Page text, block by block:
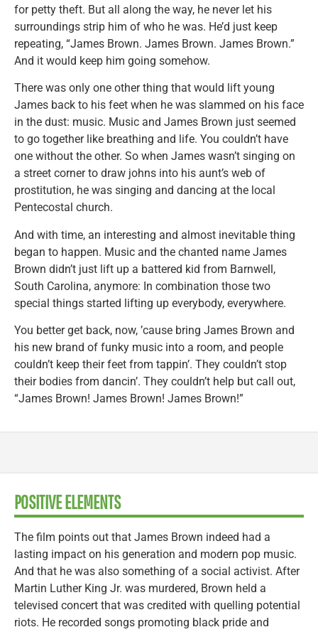
for petty theft. But all along the way, he never let his
surroundings strip him of who he was. He’d just keep
repeating, “James Brown. James Brown. James Brown.”
And it would keep him going somehow.
There was only one other thing that would lift young
James back to his feet when he was slammed on his face
in the dust: music. Music and James Brown just seemed
to go together like breathing and life. You couldn’t have
one without the other. So when James wasn’t singing on
a street corner to draw johns into his aunt’s web of
prostitution, he was singing and dancing at the local
Pentecostal church.
And with time, an interesting and almost inevitable thing
began to happen. Music and the chanted name James
Brown didn’t just lift up a battered kid from Barnwell,
South Carolina, anymore: In combination those two
special things started lifting up everybody, everywhere.
You better get back, now, ’cause bring James Brown and
his new brand of funky music into a room, and people
couldn’t keep their feet from tappin’. They couldn’t stop
their bodies from dancin’. They couldn’t help but call out,
“James Brown! James Brown! James Brown!”
POSITIVE ELEMENTS
The film points out that James Brown indeed had a
lasting impact on his generation and modern pop music.
And that he was also something of a social activist. After
Martin Luther King Jr. was murdered, Brown held a
televised concert that was credited with quelling potential
riots. He recorded songs promoting black pride and